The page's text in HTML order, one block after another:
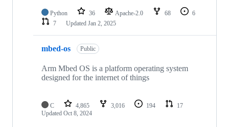
Python 36 Apache-2.0 68
6
7
Updated Jan 2, 2025
mbed-os Public
Arm Mbed OS is a platform operating system
designed for the internet of things
C 4,865 3,016 194
17
Updated Oct 8, 2024